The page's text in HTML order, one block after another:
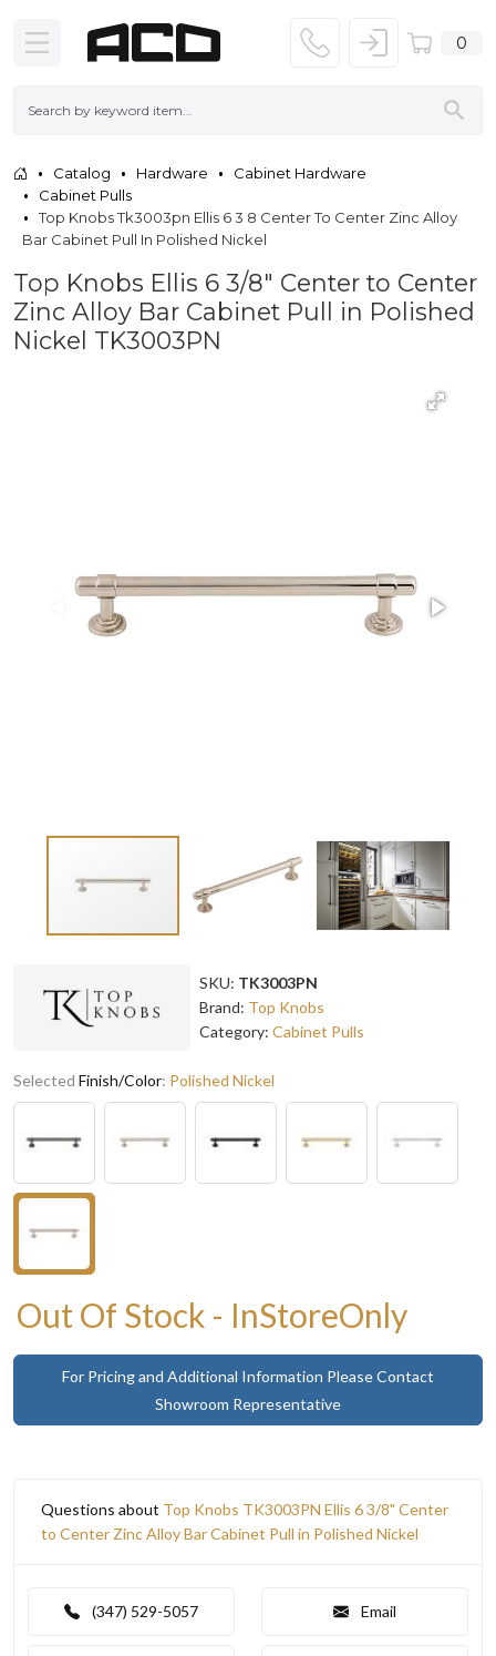
0
Catalog Hardware
Cabinet Hardware
Cabinet Pulls
Top Knobs Tk3003pn Ellis 6 3 8 Center To Center Zinc Alloy
Bar Cabinet Pull In Polished Nickel
Top Knobs Ellis 6 3/8" Center to Center
Zinc Alloy Bar Cabinet Pull in Polished
Nickel TK3003PN
SKU: TK3003PN
Brand: Top Knobs
Category: Cabinet Pulls
Selected Finish/Color: Polished Nickel
Out Of Stock - InStoreOnly
For Pricing and Additional Information Please Contact
Showroom Representative
Questions about Top Knobs TK3003PN Ellis 6 3/8" Center
to Center Zinc Alloy Bar Cabinet Pull in Polished Nickel
(347) 529-5057 Email